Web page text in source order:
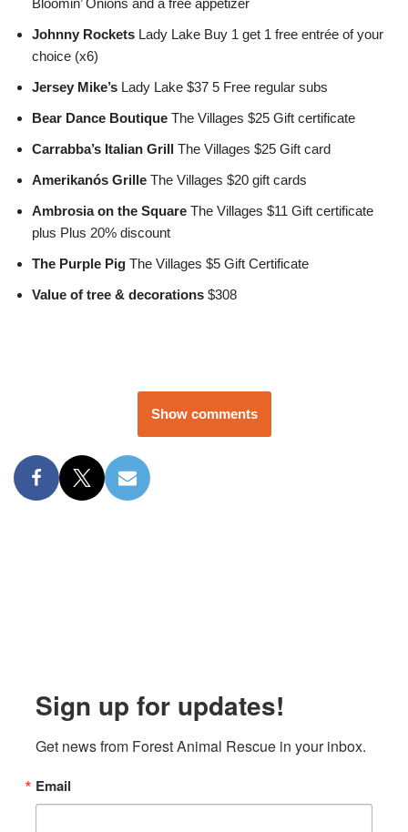
Johnny Rockets Lady Lake Buy 1 get 1 free entrée of your
choice (x6)
Jersey Mike’s Lady Lake $37 5 Free regular subs
Bear Dance Boutique The Villages $25 Gift certificate
Carrabba’s Italian Grill The Villages $25 Gift card
Amerikanós Grille The Villages $20 gift cards
Ambrosia on the Square The Villages $11 Gift certificate
plus Plus 20% discount
The Purple Pig The Villages $5 Gift Certificate
Value of tree & decorations $308
Show comments
Sign up for updates!
Get news from Forest Animal Rescue in your inbox.
Email